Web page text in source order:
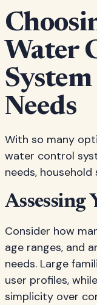
Water
Needs
With so many
water control
needs,
Assessing
Consider how
age ranges, and
needs. Large
user profiles,
simplicity over